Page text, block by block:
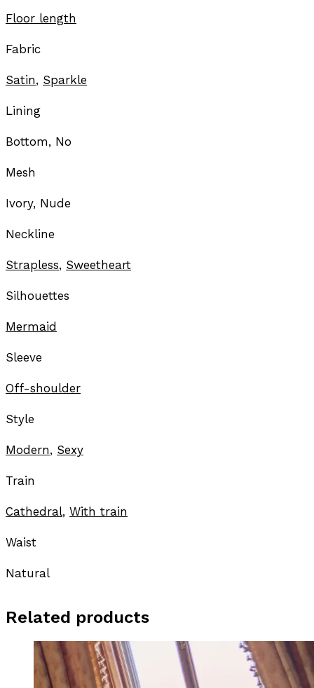
Floor length
Fabric
Satin, Sparkle
Lining
Bottom, No
Mesh
Ivory, Nude
Neckline
Strapless, Sweetheart
Silhouettes
Mermaid
Sleeve
Off-shoulder
Style
Modern, Sexy
Train
Cathedral, With train
Waist
Natural
Related products